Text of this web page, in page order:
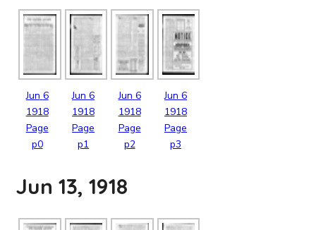
Jun 6
1918
Page
p0
Jun 6
1918
Page
p1
Jun 6
1918
Page
p2
Jun 6
1918
Page
p3
Jun 13, 1918